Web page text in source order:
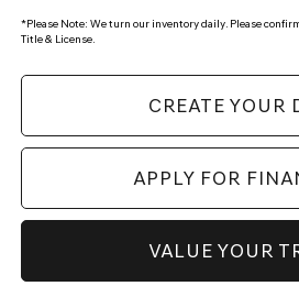
*Please Note: We turn our inventory daily. Please
Title & License.
CREATE YOUR
APPLY FOR
VALUE YOUR